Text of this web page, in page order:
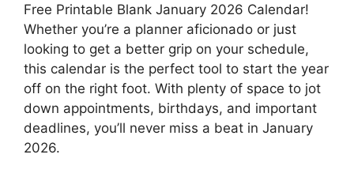
Free Printable Blank January 2026 Calendar!
Whether you’re a planner aficionado or just
looking to get a better grip on your schedule,
this calendar is the perfect tool to start the year
off on the right foot. With plenty of space to jot
down appointments, birthdays, and important
deadlines, you’ll never miss a beat in January
2026.